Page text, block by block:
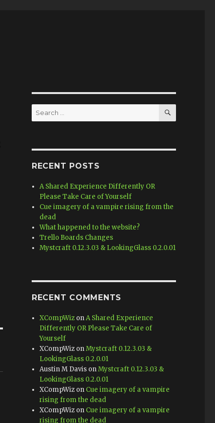
Search
for:
SEARCH
RECENT POSTS
A Shared Experience Differently OR
Please Take Care of Yourself
Cue imagery of a vampire rising from the
dead
What happened to the website?
Trello Boards Changes
Mystcraft 0.12.3.03 & LookingGlass 0.2.0.01
RECENT COMMENTS
XCompWiz onA Shared Experience
Differently OR Please Take Care of
Yourself
XCompWiz onMystcraft 0.12.3.03 &
LookingGlass 0.2.0.01
Austin M Davis onMystcraft 0.12.3.03 &
LookingGlass 0.2.0.01
XCompWiz on Cue imagery of a vampire
rising from the dead
XCompWiz on Cue imagery of a vampire
rising from the dead